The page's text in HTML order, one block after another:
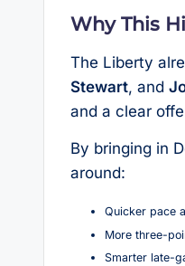
Why This
The Liberty
Stewart, and
and a clear
By bringing in
around:
Quicker pace
More three-
Smarter late-